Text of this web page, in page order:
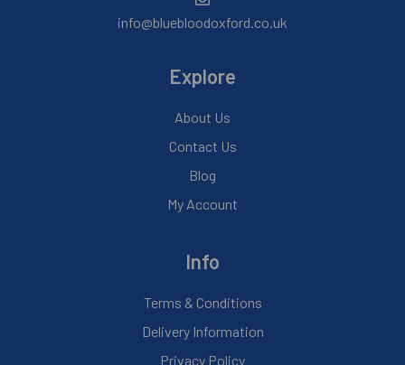
info@bluebloodoxford.co.uk
Explore
About Us
Contact Us
Blog
My Account
Info
Terms & Conditions
Delivery Information
Privacy Policy